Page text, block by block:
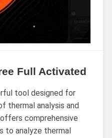
Full Activated
tool designed for
thermal analysis and
comprehensive
to analyze thermal